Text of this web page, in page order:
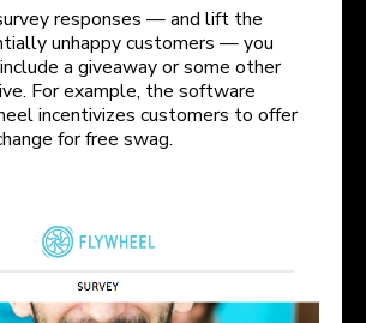
responses — and lift the
unhappy customers — you
a giveaway or some other
For example, the software
incentivizes customers to offer
for free swag.